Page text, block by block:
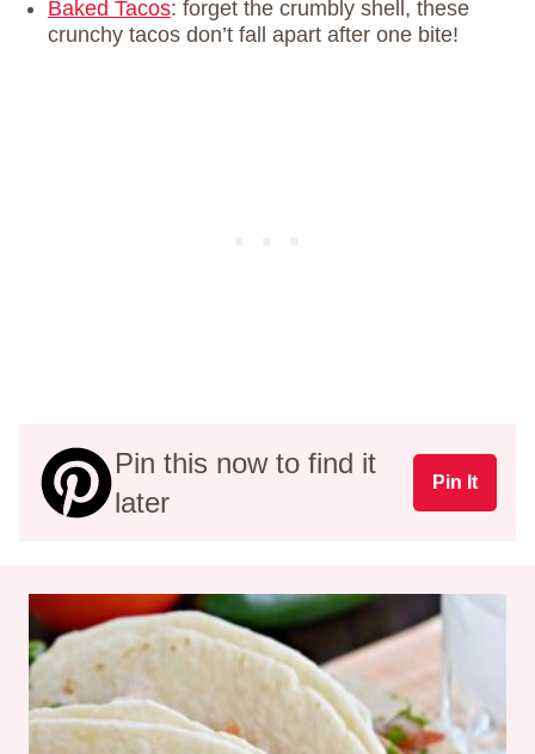
Baked Tacos: forget the crumbly shell, these
crunchy tacos don’t fall apart after one bite!
Pin this now to find it
later
Pin It